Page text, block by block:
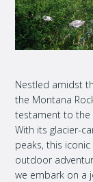
Nestled amidst
the Montana
testament to the
With its glacier-
peaks, this
outdoor
we embark on a